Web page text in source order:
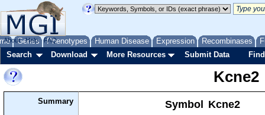
Genes Phenotypes Human Disease Expression Recombinases
About Help FAQ
Search Download More Resources Submit Data
Kcne2
Summary Symbol Kcne2